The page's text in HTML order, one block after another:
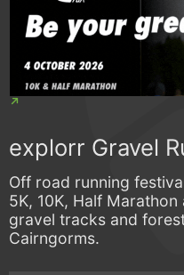
explorr Gravel
Off road running
5K, 10K, Half
gravel tracks and
Cairngorms.